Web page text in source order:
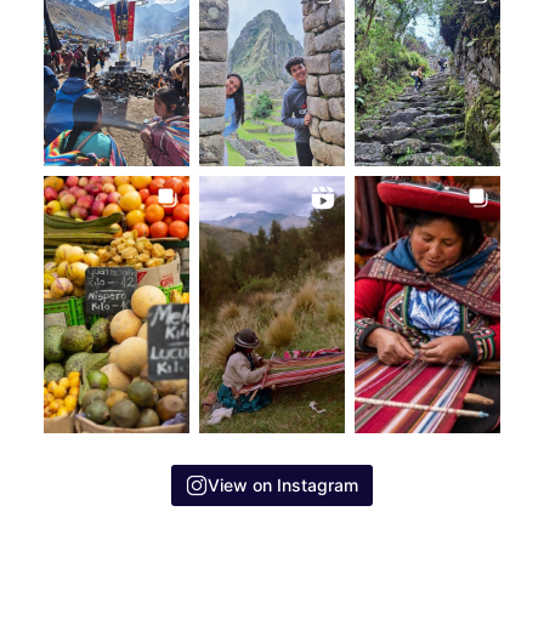
View on Instagram